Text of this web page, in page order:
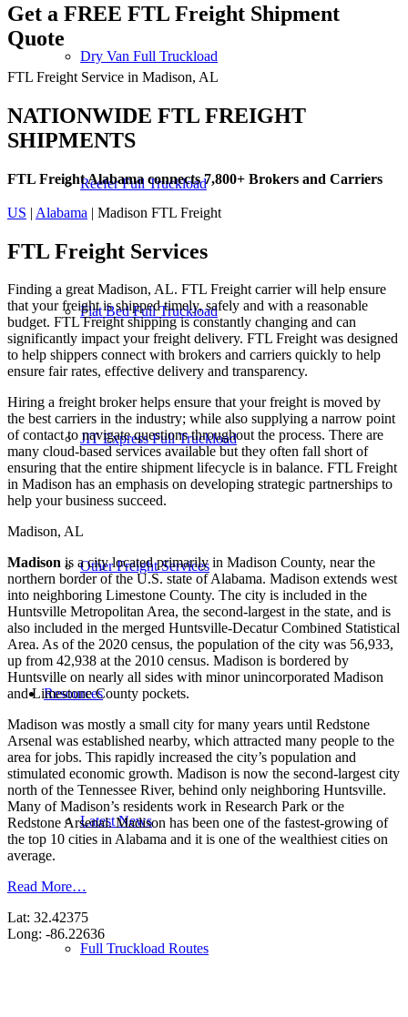
Dry Van Full Truckload
Reefer Full Truckload
Flat Bed Full Truckload
JIT Express Full Truckload
Other Freight Services
Resources
Latest News
Full Truckload Routes
Get a FREE FTL Freight Shipment
Quote
FTL Freight Service in Madison, AL
NATIONWIDE FTL FREIGHT
SHIPMENTS
FTL Freight Alabama connects 7,800+ Brokers and Carriers
US | Alabama | Madison FTL Freight
FTL Freight Services
Finding a great Madison, AL. FTL Freight carrier will help ensure
that your freight is shipped timely, safely and with a reasonable
budget. FTL Freight shipping is constantly changing and can
significantly impact your freight delivery. FTL Freight was designed
to help shippers connect with brokers and carriers quickly to help
ensure fair rates, effective delivery and transparency.
Hiring a freight broker helps ensure that your freight is moved by
the best carriers in the industry; while also supplying a narrow point
of contact to navigate questions throughout the process. There are
many cloud-based services available but they often fall short of
ensuring that the entire shipment lifecycle is in balance. FTL Freight
in Madison has an emphasis on developing strategic partnerships to
help your business succeed.
Madison, AL
Madison is a city located primarily in Madison County, near the
northern border of the U.S. state of Alabama. Madison extends west
into neighboring Limestone County. The city is included in the
Huntsville Metropolitan Area, the second-largest in the state, and is
also included in the merged Huntsville-Decatur Combined Statistical
Area. As of the 2020 census, the population of the city was 56,933,
up from 42,938 at the 2010 census. Madison is bordered by
Huntsville on nearly all sides with minor unincorporated Madison
and Limestone County pockets.
Madison was mostly a small city for many years until Redstone
Arsenal was established nearby, which attracted many people to the
area for jobs. This rapidly increased the city’s population and
stimulated economic growth. Madison is now the second-largest city
north of the Tennessee River, behind only neighboring Huntsville.
Many of Madison’s residents work in Research Park or the
Redstone Arsenal. Madison has been one of the fastest-growing of
the top 10 cities in Alabama and it is one of the wealthiest cities on
average.
Read More…
Lat: 32.42375
Long: -86.22636